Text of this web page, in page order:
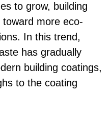
to grow, building
more eco-
In this trend,
has gradually
building coatings,
to the coating